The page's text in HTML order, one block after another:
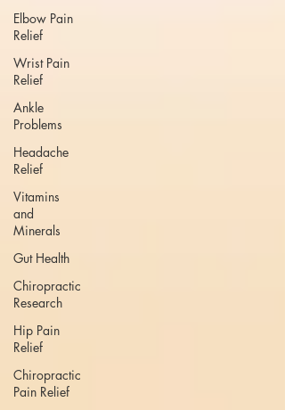
Elbow Pain
Relief
Wrist Pain
Relief
Ankle
Problems
Headache
Relief
Vitamins
and
Minerals
Gut Health
Chiropractic
Research
Hip Pain
Relief
Chiropractic
Pain Relief